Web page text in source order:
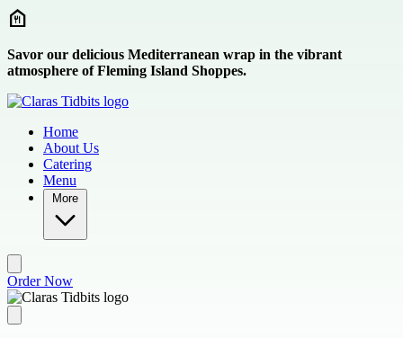
Skip to main content
Savor our delicious Mediterranean wrap in the vibrant
atmosphere of Fleming Island Shoppes.
Home
About Us
Catering
Menu
More
Order Now